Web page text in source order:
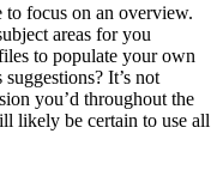
to focus on an overview.
areas for you
to populate your own
It’s not
you’d throughout the
likely be certain to use all